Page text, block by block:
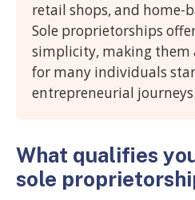
retail shops, and home-
Sole proprietorships
simplicity, making them
for many individuals
entrepreneurial journeys.
What qualifies
sole